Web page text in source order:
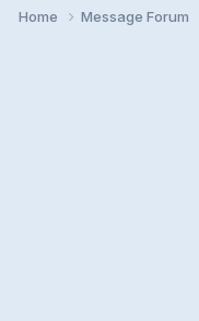
Home Message Forum